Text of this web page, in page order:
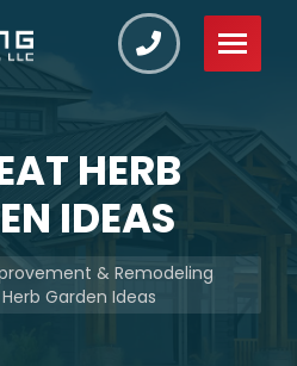
HERB
IDEAS
& Remodeling
Garden Ideas